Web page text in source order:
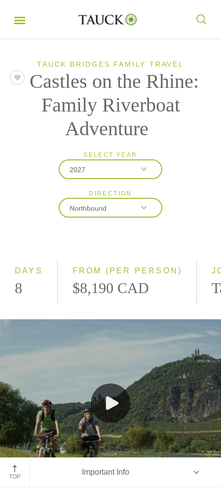
TAUCK BRIDGES FAMILY TRAVEL
Castles on the Rhine:
Family Riverboat
Adventure
SELECT YEAR
2027
2027
2028
DIRECTION
Northbound
DAYS
8
FROM (PER PERSON)
$8,190 CAD
Bike along Rhine-Moselle, Germany
TOP
Important Info